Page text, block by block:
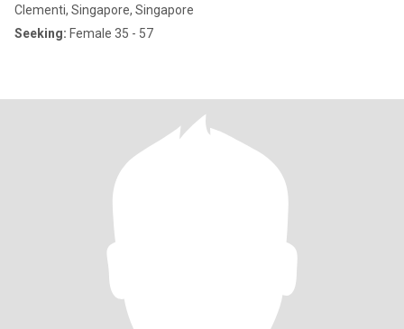
Clementi, Singapore, Singapore
Seeking: Female 35 - 57